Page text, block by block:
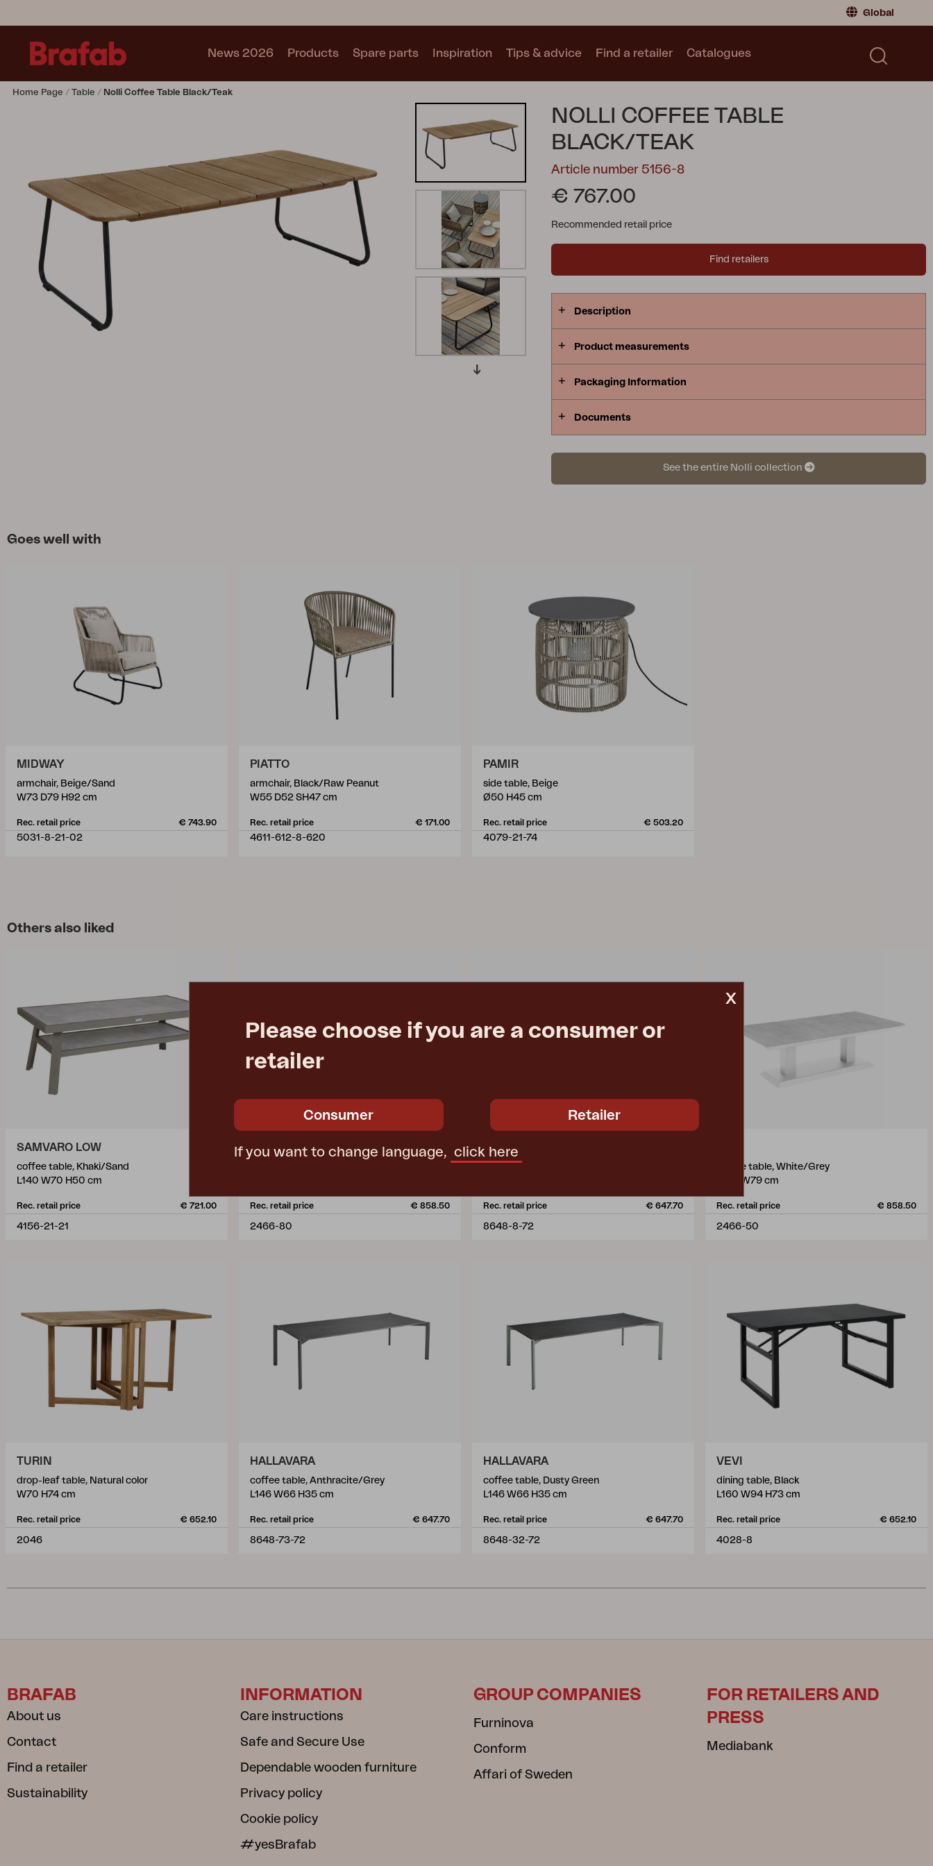
Global
News 2026 Products
Table
Outdoor Kitchen
Lounger
Relax
Garden swing
Parasol
Pavilion
Accessory
Collections
See all collections
Motty Blixt Trolly
Grower Greens
Lyra
Catalogues
Spare parts Inspiration Tips & advice Find a retailer Catalogues
Home Page Table Nolli Coffee Table Black/teak
NOLLI COFFEE TABLE
BLACK/TEAK
Article number 5156-8
€ 767.00
Recommended retail price
Find retailers
Description
Product measurements
Packaging Information
Documents
See the entire Nolli collection
Goes well with
MIDWAY
armchair, Beige/Sand
W73 D79 H92 cm
Rec. retail price € 743.90
5031-8-21-02
PIATTO
armchair, Black/Raw Peanut
W55 D52 SH47 cm
Rec. retail price € 171.00
4611-612-8-620
PAMIR
side table, Beige
Ø50 H45 cm
Rec. retail price € 503.20
4079-21-74
Others also liked
SAMVARO LOW
coffee table, Khaki/Sand
L140 W70 H50 cm
Rec. retail price € 721.00
4156-21-21
HEIS
Rec. retail price € 858.50
2466-80
HALLAVARA
Rec. retail price € 647.70
8648-8-72
coffee table, White/Grey
L150 W79 cm
Rec. retail price € 858.50
2466-50
TURIN
drop-leaf table, Natural color
W70 H74 cm
Rec. retail price € 652.10
2046
HALLAVARA
coffee table, Anthracite/Grey
L146 W66 H35 cm
Rec. retail price € 647.70
8648-73-72
HALLAVARA
coffee table, Dusty Green
L146 W66 H35 cm
Rec. retail price € 647.70
8648-32-72
VEVI
dining table, Black
L160 W94 H73 cm
Rec. retail price € 652.10
4028-8
x
Please choose if you are a consumer or
retailer
Consumer Retailer
If you want to change language, click here
BRAFAB
About us
Contact
Find a retailer
Sustainability
INFORMATION
Care instructions
Safe and Secure Use
Dependable wooden furniture
Privacy policy
Cookie policy
#yesBrafab
GROUP COMPANIES
Furninova
Conform
Affari of Sweden
FOR RETAILERS AND
PRESS
Mediabank